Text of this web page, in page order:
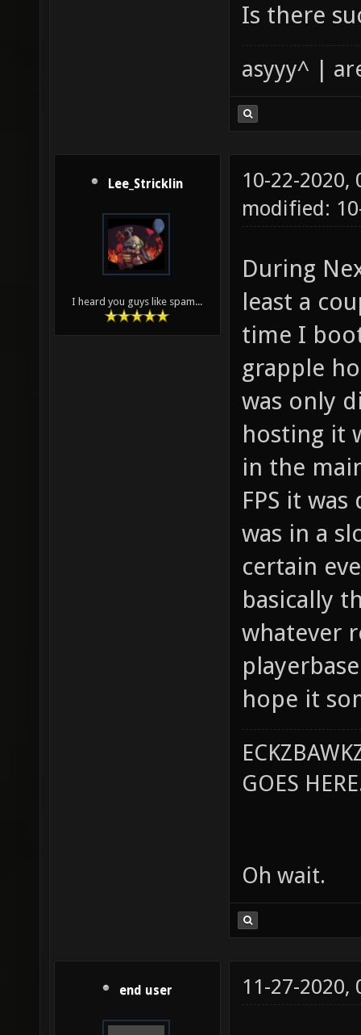
Is there
asyyy^ |
Lee_Stricklin
I heard you guys like spam...
10-22-2020,
modified:
During
least a
time I
grapple
was only
hosting it
in the
FPS it
was in a
certain
basically
whatever
hope it
GOES
Oh wait.
end user 11-27-2020,